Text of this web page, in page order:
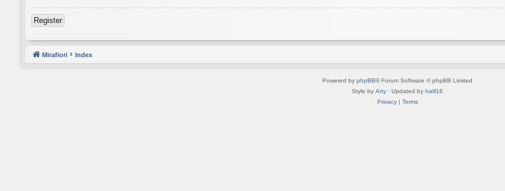
Register
Mirafiori Index
Powered by phpBB® Forum Software © phpBB Limited
Style by Arty · Updated by halil16
Privacy| Terms